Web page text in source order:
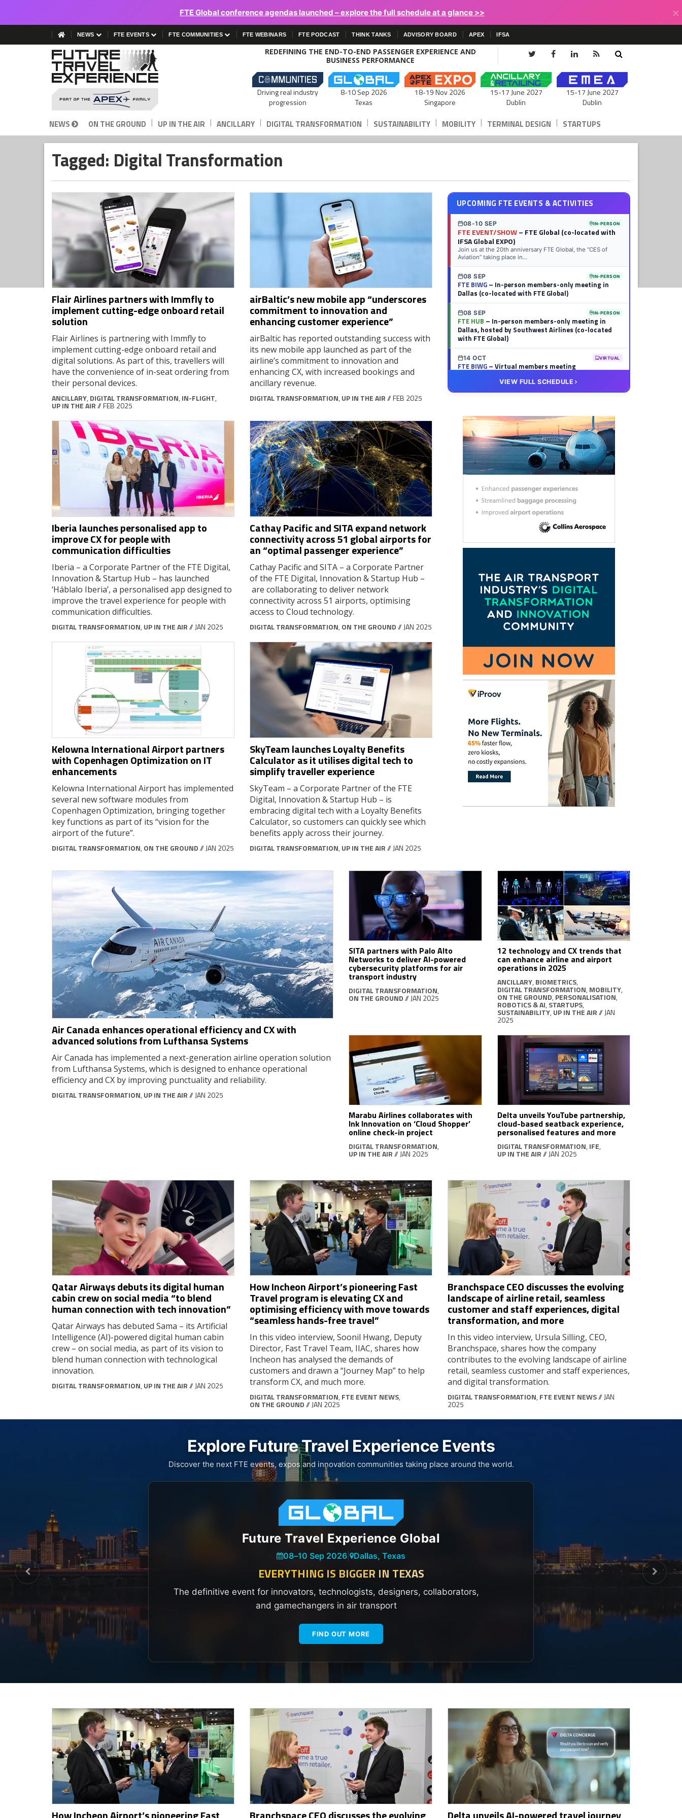
FTE Global conference agendas launched – explore the full schedule at a glance >> ×
NEWS FTE EVENTS FTE COMMUNITIES FTE WEBINARS FTE PODCAST THINK TANKS ADVISORY BOARD APEX IFSA
REDEFINING THE END-TO-END PASSENGER EXPERIENCE AND
BUSINESS PERFORMANCE
Driving real industry
progression
8-10 Sep 2026
Texas
18-19 Nov 2026
Singapore
15-17 June 2027
Dublin
15-17 June 2027
Dublin
NEWS ON THE GROUND | UP IN THE AIR | ANCILLARY | DIGITAL TRANSFORMATION | SUSTAINABILITY | MOBILITY | TERMINAL DESIGN | STARTUPS
Tagged: Digital Transformation
Flair Airlines partners with Immfly to
implement cutting-edge onboard retail
solution
Flair Airlines is partnering with Immfly to
implement cutting-edge onboard retail and
digital solutions. As part of this, travellers will
have the convenience of in-seat ordering from
their personal devices.
ANCILLARY, DIGITAL TRANSFORMATION, IN-FLIGHT,
UP IN THE AIR// FEB 2025
airBaltic’s new mobile app “underscores
commitment to innovation and
enhancing customer experience”
airBaltic has reported outstanding success with
its new mobile app launched as part of the
airline’s commitment to innovation and
enhancing CX, with increased bookings and
ancillary revenue.
DIGITAL TRANSFORMATION, UP IN THE AIR// FEB 2025
Iberia launches personalised app to
improve CX for people with
communication difficulties
Iberia – a Corporate Partner of the FTE Digital,
Innovation & Startup Hub – has launched
‘Háblalo Iberia’, a personalised app designed to
improve the travel experience for people with
communication difficulties.
DIGITAL TRANSFORMATION, UP IN THE AIR// JAN 2025
Cathay Pacific and SITA expand network
connectivity across 51 global airports for
an “optimal passenger experience”
Cathay Pacific and SITA – a Corporate Partner
of the FTE Digital, Innovation & Startup Hub –
are collaborating to deliver network
connectivity across 51 airports, optimising
access to Cloud technology.
DIGITAL TRANSFORMATION, ON THE GROUND// JAN 2025
Kelowna International Airport partners
with Copenhagen Optimization on IT
enhancements
Kelowna International Airport has implemented
several new software modules from
Copenhagen Optimization, bringing together
key functions as part of its “vision for the
airport of the future”.
DIGITAL TRANSFORMATION, ON THE GROUND// JAN 2025
SkyTeam launches Loyalty Benefits
Calculator as it utilises digital tech to
simplify traveller experience
SkyTeam – a Corporate Partner of the FTE
Digital, Innovation & Startup Hub – is
embracing digital tech with a Loyalty Benefits
Calculator, so customers can quickly see which
benefits apply across their journey.
DIGITAL TRANSFORMATION, UP IN THE AIR// JAN 2025
UPCOMING FTE EVENTS & ACTIVITIES
08-10 SEP IN-PERSON
FTE EVENT/SHOW– FTE Global (co-located with
IFSA Global EXPO)
Join us at the 20th anniversary FTE Global, the “CES of
Aviation” taking place in...
08 SEP IN-PERSON
FTE BIWG– In-person members-only meeting in
Dallas (co-located with FTE Global)
08 SEP IN-PERSON
FTE HUB – In-person members-only meeting in
Dallas, hosted by Southwest Airlines (co-located
with FTE Global)
14 OCT VIRTUAL
FTE BIWG– Virtual members meeting
FTE HUB– Virtual members meeting
VIEW FULL SCHEDULE
Air Canada enhances operational efficiency and CX with
advanced solutions from Lufthansa Systems
Air Canada has implemented a next-generation airline operation solution
from Lufthansa Systems, which is designed to enhance operational
efficiency and CX by improving punctuality and reliability.
DIGITAL TRANSFORMATION, UP IN THE AIR// JAN 2025
SITA partners with Palo Alto
Networks to deliver AI-powered
cybersecurity platforms for air
transport industry
DIGITAL TRANSFORMATION,
ON THE GROUND// JAN 2025
12 technology and CX trends that
can enhance airline and airport
operations in 2025
ANCILLARY, BIOMETRICS,
DIGITAL TRANSFORMATION, MOBILITY,
ON THE GROUND, PERSONALISATION,
ROBOTICS & AI, STARTUPS,
SUSTAINABILITY, UP IN THE AIR// JAN
2025
Marabu Airlines collaborates with
Ink Innovation on ‘Cloud Shopper’
online check-in project
DIGITAL TRANSFORMATION,
UP IN THE AIR// JAN 2025
Delta unveils YouTube partnership,
cloud-based seatback experience,
personalised features and more
DIGITAL TRANSFORMATION, IFE,
UP IN THE AIR// JAN 2025
Qatar Airways debuts its digital human
cabin crew on social media “to blend
human connection with tech innovation”
Qatar Airways has debuted Sama – its Artificial
Intelligence (AI)-powered digital human cabin
crew – on social media, as part of its vision to
blend human connection with technological
innovation.
DIGITAL TRANSFORMATION, UP IN THE AIR// JAN 2025
How Incheon Airport’s pioneering Fast
Travel program is elevating CX and
optimising efficiency with move towards
“seamless hands-free travel”
In this video interview, Soonil Hwang, Deputy
Director, Fast Travel Team, IIAC, shares how
Incheon has analysed the demands of
customers and drawn a “Journey Map” to help
transform CX, and much more.
DIGITAL TRANSFORMATION, FTE EVENT NEWS,
ON THE GROUND// JAN 2025
Branchspace CEO discusses the evolving
landscape of airline retail, seamless
customer and staff experiences, digital
transformation, and more
In this video interview, Ursula Silling, CEO,
Branchspace, shares how the company
contributes to the evolving landscape of airline
retail, seamless customer and staff experiences,
and digital transformation.
DIGITAL TRANSFORMATION, FTE EVENT NEWS// JAN
2025
Explore Future Travel Experience Events
Discover the next FTE events, expos and innovation communities taking place around the world.
Future Travel Experience Global
08–10 Sep 2026 Dallas, Texas
EVERYTHING IS BIGGER IN TEXAS
The definitive event for innovators, technologists, designers, collaborators,
and gamechangers in air transport
FIND OUT MORE